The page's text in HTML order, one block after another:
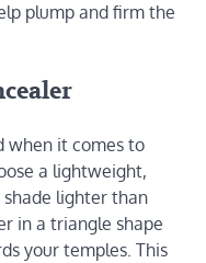
plump and firm the
when it comes to
a lightweight,
lighter than
in a triangle shape
your temples. This